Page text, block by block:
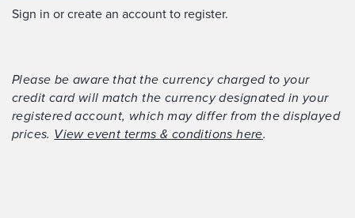
Sign in or create an account to register.
Please be aware that the currency charged to your
credit card will match the currency designated in your
registered account, which may differ from the displayed
prices. View event terms & conditions here.